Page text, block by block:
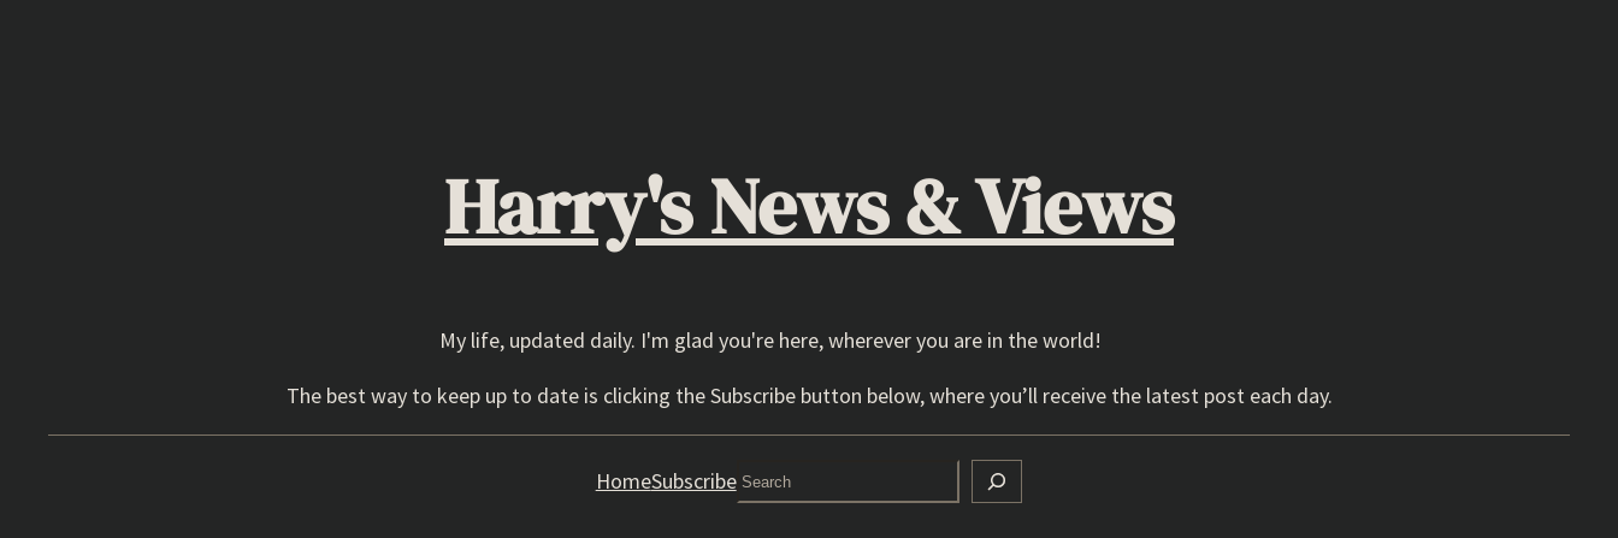
Harry's News & Views
My life, updated daily. I'm glad you're here, wherever you are in the world!
The best way to keep up to date is clicking the Subscribe button below, where you’ll receive the latest post each day.
HomeSubscribeSearch